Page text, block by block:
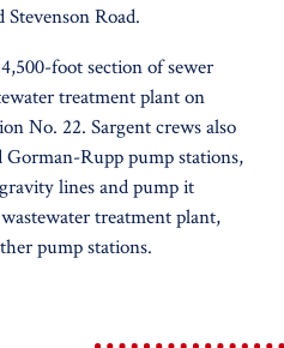
Road.
foot section of sewer
treatment plant on
No. 22. Sargent crews also
Gorman-Rupp pump stations,
lines and pump it
treatment plant,
pump stations.